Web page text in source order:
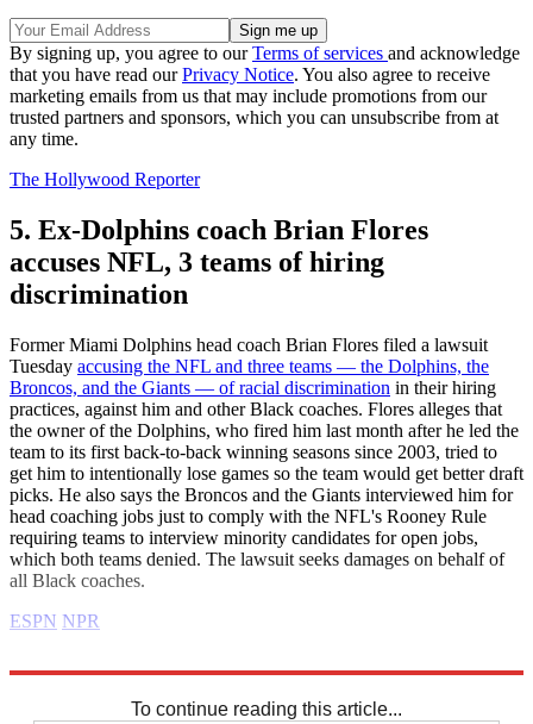
By signing up, you agree to ourTerms of services and acknowledge
that you have read ourPrivacy Notice. You also agree to receive
marketing emails from us that may include promotions from our
trusted partners and sponsors, which you can unsubscribe from at
any time.
The Hollywood Reporter
5. Ex-Dolphins coach Brian Flores
accuses NFL, 3 teams of hiring
discrimination
Former Miami Dolphins head coach Brian Flores filed a lawsuit
Tuesday accusing the NFL and three teams — the Dolphins, the
Broncos, and the Giants — of racial discrimination in their hiring
practices, against him and other Black coaches. Flores alleges that
the owner of the Dolphins, who fired him last month after he led the
team to its first back-to-back winning seasons since 2003, tried to
get him to intentionally lose games so the team would get better draft
picks. He also says the Broncos and the Giants interviewed him for
head coaching jobs just to comply with the NFL's Rooney Rule
requiring teams to interview minority candidates for open jobs,
which both teams denied. The lawsuit seeks damages on behalf of
all Black coaches.
ESPN NPR
To continue reading this article...